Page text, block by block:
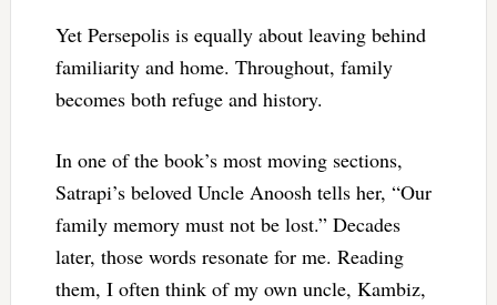
Yet Persepolis is equally about leaving behind
familiarity and home. Throughout, family
becomes both refuge and history.
In one of the book’s most moving sections,
Satrapi’s beloved Uncle Anoosh tells her, “Our
family memory must not be lost.” Decades
later, those words resonate for me. Reading
them, I often think of my own uncle, Kambiz,